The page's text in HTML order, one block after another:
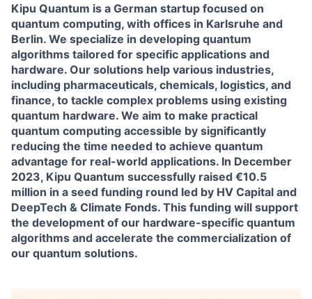
Kipu Quantum is a German startup focused on
quantum computing, with offices in Karlsruhe and
Berlin. We specialize in developing quantum
algorithms tailored for specific applications and
hardware. Our solutions help various industries,
including pharmaceuticals, chemicals, logistics, and
finance, to tackle complex problems using existing
quantum hardware. We aim to make practical
quantum computing accessible by significantly
reducing the time needed to achieve quantum
advantage for real-world applications. In December
2023, Kipu Quantum successfully raised €10.5
million in a seed funding round led by HV Capital and
DeepTech & Climate Fonds. This funding will support
the development of our hardware-specific quantum
algorithms and accelerate the commercialization of
our quantum solutions.